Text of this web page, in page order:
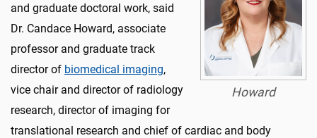
Howard
and graduate doctoral work, said
Dr. Candace Howard, associate
professor and graduate track
director of biomedical imaging,
vice chair and director of radiology
research, director of imaging for
translational research and chief of cardiac and body